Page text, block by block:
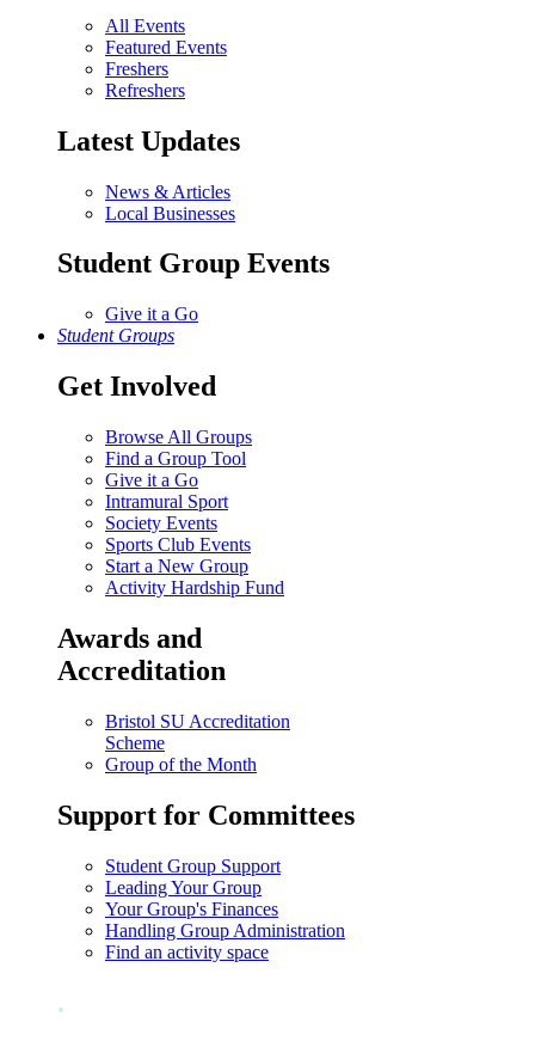
All Events
Featured Events
Freshers
Refreshers
Latest Updates
News & Articles
Local Businesses
Student Group Events
Give it a Go
Student Groups
Get Involved
Browse All Groups
Find a Group Tool
Give it a Go
Intramural Sport
Society Events
Sports Club Events
Start a New Group
Activity Hardship Fund
Awards and
Accreditation
Bristol SU Accreditation
Scheme
Group of the Month
Support for Committees
Student Group Support
Leading Your Group
Your Group's Finances
Handling Group Administration
Find an activity space
.